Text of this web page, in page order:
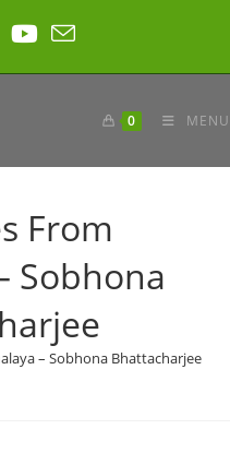
0 MENU
From
Sobhona
– Sobhona Bhattacharjee